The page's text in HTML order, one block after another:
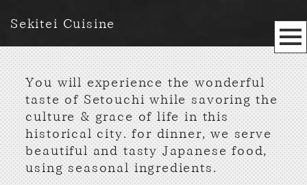
Sekitei Cuisine
You will experience the wonderful
taste of Setouchi while savoring the
culture & grace of life in this
historical city. for dinner, we serve
beautiful and tasty Japanese food,
using seasonal ingredients.